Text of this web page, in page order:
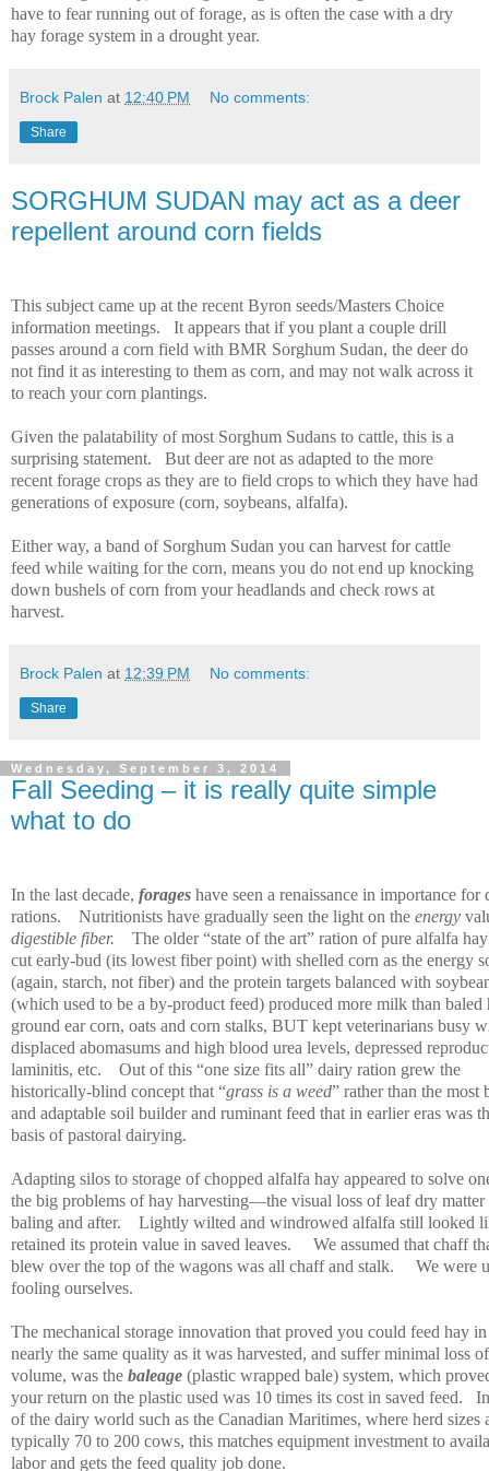
have to fear running out of forage, as is often the case with a dry
hay forage system in a drought year.
Brock Palen at 12:40 PM No comments:
Share
SORGHUM SUDAN may act as a deer
repellent around corn fields
This subject came up at the recent Byron seeds/Masters Choice
information meetings.
It appears that if you plant a couple drill
passes around a corn field with BMR Sorghum Sudan, the deer do
not find it as interesting to them as corn, and may not walk across it
to reach your corn plantings.
Given the palatability of most Sorghum Sudans to cattle, this is a
surprising statement.
But deer are not as adapted to the more
recent forage crops as they are to field crops to which they have had
generations of exposure (corn, soybeans, alfalfa).
Either way, a band of Sorghum Sudan you can harvest for cattle
feed while waiting for the corn, means you do not end up knocking
down bushels of corn from your headlands and check rows at
harvest.
Brock Palen at 12:39 PM No comments:
Share
Wednesday, September 3, 2014
Fall Seeding – it is really quite simple
what to do
In the last decade, forages have seen a renaissance in importance for
rations.
Nutritionists have gradually seen the light on the energy
digestible fiber.
The older “state of the art” ration of pure alfalfa
cut early-bud (its lowest fiber point) with shelled corn as the energy
(again, starch, not fiber) and the protein targets balanced with
(which used to be a by-product feed) produced more milk than baled
ground ear corn, oats and corn stalks, BUT kept veterinarians busy
displaced abomasums and high blood urea levels, depressed
laminitis, etc.
Out of this “one size fits all” dairy ration grew the
historically-blind concept that “grass is a weed” rather than the most
and adaptable soil builder and ruminant feed that in earlier eras was
basis of pastoral dairying.
Adapting silos to storage of chopped alfalfa hay appeared to solve
the big problems of hay harvesting—the visual loss of leaf dry matter
baling and after.
Lightly wilted and windrowed alfalfa still looked
retained its protein value in saved leaves.
We assumed that chaff
blew over the top of the wagons was all chaff and stalk.
We were
fooling ourselves.
The mechanical storage innovation that proved you could feed hay in
nearly the same quality as it was harvested, and suffer minimal loss
volume, was the baleage (plastic wrapped bale) system, which
your return on the plastic used was 10 times its cost in saved feed.
of the dairy world such as the Canadian Maritimes, where herd sizes
typically 70 to 200 cows, this matches equipment investment to
labor and gets the feed quality job done.